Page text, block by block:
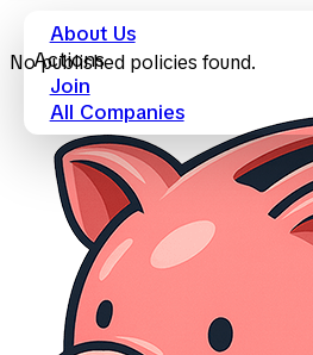
About Us
Actions
Join
All Companies
No published policies found.